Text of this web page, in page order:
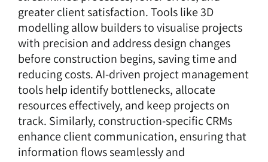
greater client satisfaction. Tools like 3D
modelling allow builders to visualise projects
with precision and address design changes
before construction begins, saving time and
reducing costs. AI-driven project management
tools help identify bottlenecks, allocate
resources effectively, and keep projects on
track. Similarly, construction-specific CRMs
enhance client communication, ensuring that
information flows seamlessly and